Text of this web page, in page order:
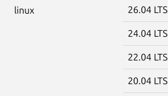
linux 26.04 LTS
24.04 LTS
22.04 LTS
20.04 LTS